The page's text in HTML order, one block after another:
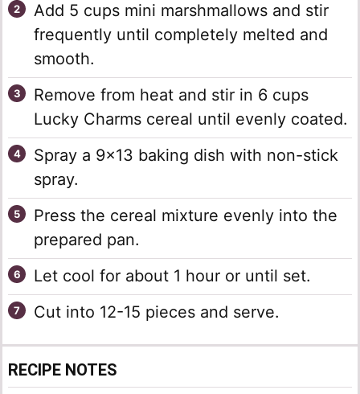
Add 5 cups mini marshmallows and stir
frequently until completely melted and
smooth.
Remove from heat and stir in 6 cups
Lucky Charms cereal until evenly coated.
Spray a 9×13 baking dish with non-stick
spray.
Press the cereal mixture evenly into the
prepared pan.
Let cool for about 1 hour or until set.
Cut into 12-15 pieces and serve.
RECIPE NOTES